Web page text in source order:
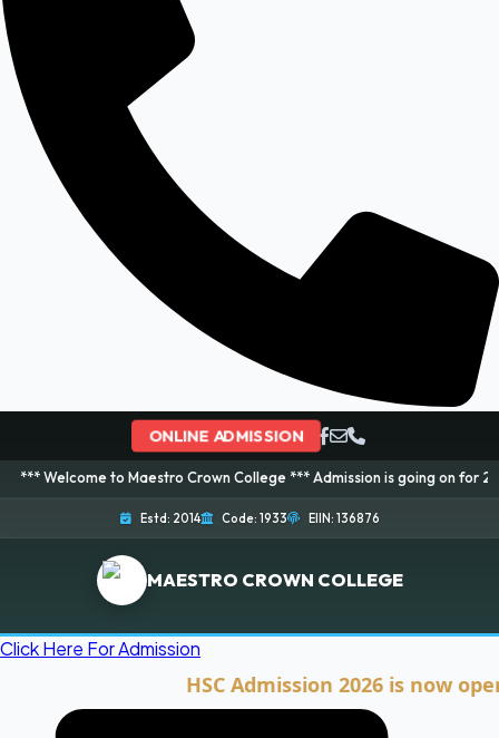
ONLINE ADMISSION
to Maestro Crown College *** Admission is going on for 2026
Estd: 2014 Code: 1933 EIIN: 136876
MAESTRO CROWN COLLEGE
Click Here For Admission
HSC Admission 2026 is now open.